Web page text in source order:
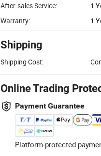
After-sales Service:
1
Warranty:
1
Shipping
Shipping Cost:
Online Trading
Payment Guarantee
Platform-protected